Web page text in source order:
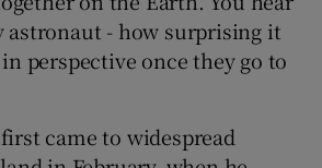
astronaut - how surprising it
perspective once they go to
came to widespread